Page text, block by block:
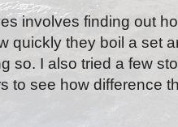
involves finding out
quickly they boil a set
so. I also tried a few
to see how difference